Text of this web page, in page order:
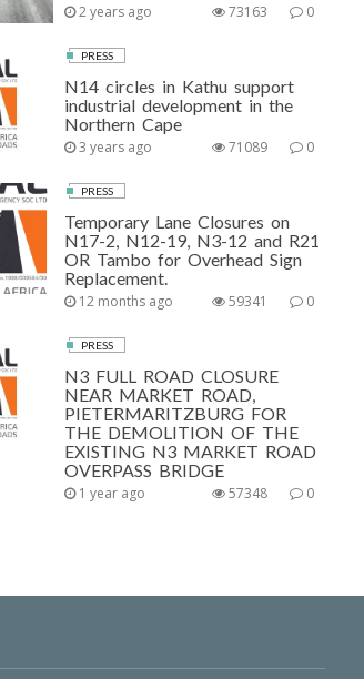
2 years ago 0
73163
PRESS
N14 circles in Kathu support
industrial development in the
Northern Cape
3 years ago 0
71089
PRESS
Temporary Lane Closures on
N17-2, N12-19, N3-12 and R21
OR Tambo for Overhead Sign
Replacement.
12 months ago 0
59341
PRESS
N3 FULL ROAD CLOSURE
NEAR MARKET ROAD,
PIETERMARITZBURG FOR
THE DEMOLITION OF THE
EXISTING N3 MARKET ROAD
OVERPASS BRIDGE
1 year ago 0
57348